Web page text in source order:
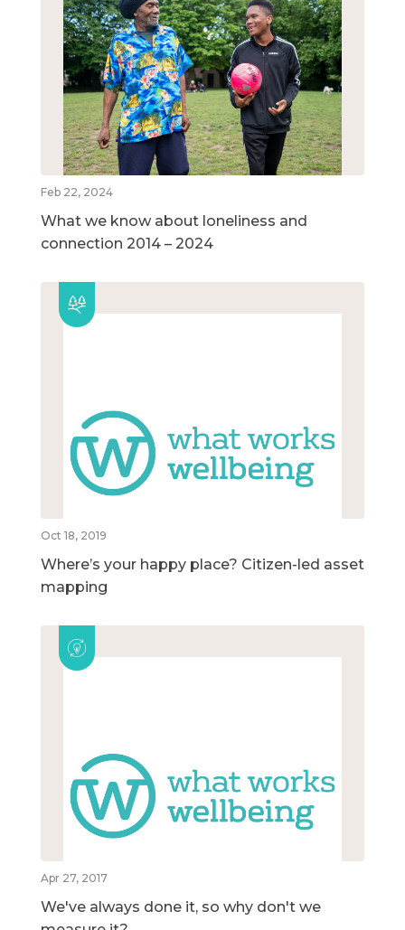
Feb 22, 2024
What we know about loneliness and
connection 2014 – 2024
Oct 18, 2019
Where’s your happy place? Citizen-led asset
mapping
Apr 27, 2017
We've always done it, so why don't we